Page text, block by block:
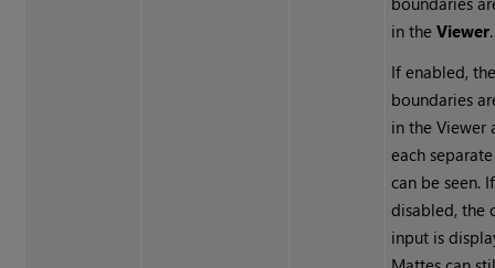
in theViewer.
If enabled,
boundaries
in the Viewer
each
can be seen. If
disabled, the
input is